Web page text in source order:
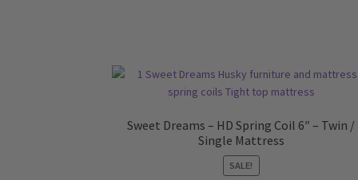
Sweet Dreams – HD Spring Coil 6″ – Twin /
Single Mattress
SALE!